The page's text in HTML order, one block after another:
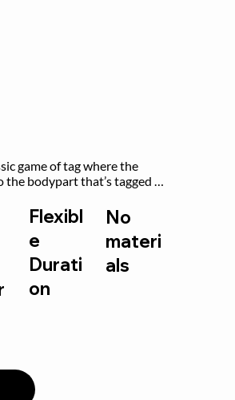
game of tag where the
the bodypart that’s tagged
Flexibl
e
Durati
on
No
materi
als